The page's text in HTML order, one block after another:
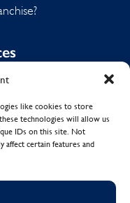
like cookies to store
technologies will allow us
IDs on this site. Not
affect certain features and